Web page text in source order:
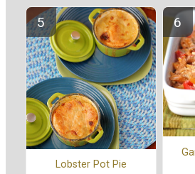
Lobster Pot Pie